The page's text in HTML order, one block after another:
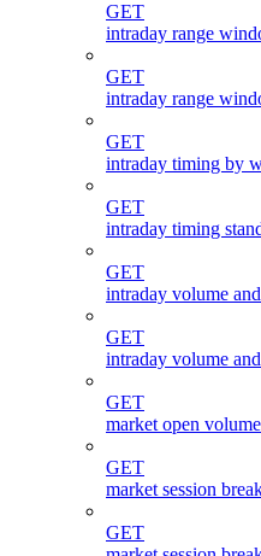
GET
intraday range
GET
intraday range
GET
intraday timing by
GET
intraday timing
GET
intraday volume
GET
intraday volume
GET
market open
GET
market session
GET